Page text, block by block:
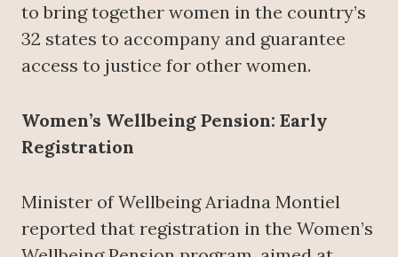
to bring together women in the country’s
32 states to accompany and guarantee
access to justice for other women.
Women’s Wellbeing Pension: Early
Registration
Minister of Wellbeing Ariadna Montiel
reported that registration in the Women’s